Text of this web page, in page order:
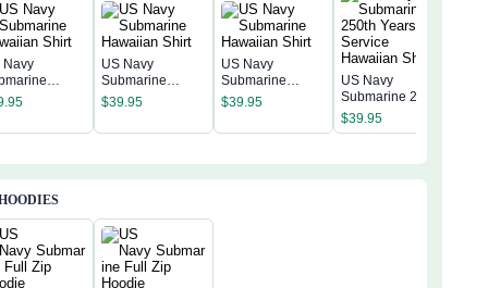
Navy
Shirt
US Navy
Submarine
Hawaiian Shirt
$39.95
US Navy
Submarine
Hawaiian Shirt
$39.95
US Navy
Submarine 250th
Years of Service
Hawaiian Shirt
$39.95